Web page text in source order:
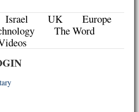
Israel UK
Europe
The Word